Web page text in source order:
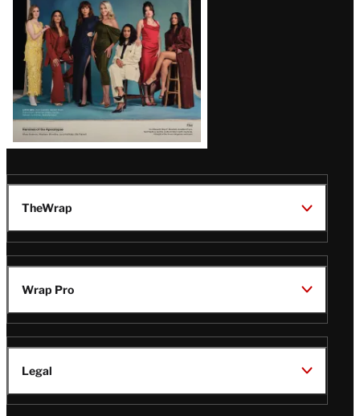
TheWrap
Wrap Pro
Legal